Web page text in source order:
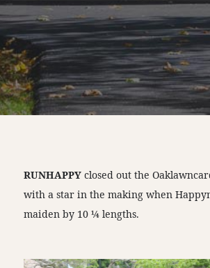
RUNHAPPYclosed out the
with a star in the making when
maiden by 10 ¼ lengths.